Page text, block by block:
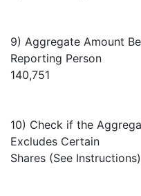
9) Aggregate Amount
Reporting Person
140,751
10) Check if the
Excludes Certain
Shares (See